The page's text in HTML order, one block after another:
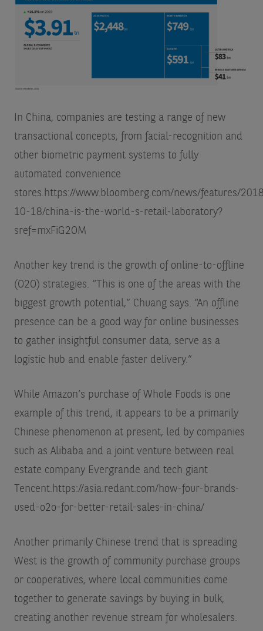
In China, companies are testing a range of new
transactional concepts, from facial-recognition and
other biometric payment systems to fully
automated convenience
stores. https://www.bloomberg.com/news/features/
10-18/china-is-the-world-s-retail-laboratory?
sref=mxFiG2OM
Another key trend is the growth of online-to-offline
(O2O) strategies. “This is one of the areas with the
biggest growth potential,” Chuang says. “An offline
presence can be a good way for online businesses
to gather insightful consumer data, serve as a
logistic hub and enable faster delivery.”
While Amazon’s purchase of Whole Foods is one
example of this trend, it appears to be a primarily
Chinese phenomenon at present, led by companies
such as Alibaba and a joint venture between real
estate company Evergrande and tech giant
Tencent. https://asia.redant.com/how-four-brands-
used-o2o-for-better-retail-sales-in-china/
Another primarily Chinese trend that is spreading
West is the growth of community purchase groups
or cooperatives, where local communities come
together to generate savings by buying in bulk,
creating another revenue stream for wholesalers.